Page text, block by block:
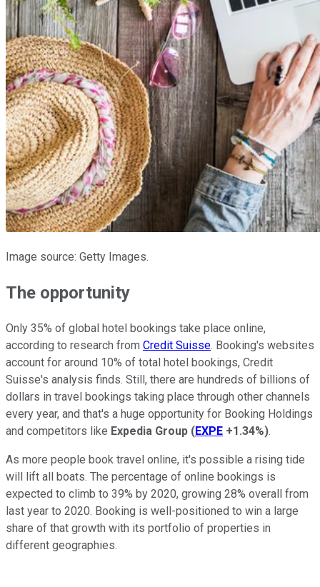
Image source: Getty Images.
The opportunity
Only 35% of global hotel bookings take place online,
according to research from Credit Suisse. Booking's websites
account for around 10% of total hotel bookings, Credit
Suisse's analysis finds. Still, there are hundreds of billions of
dollars in travel bookings taking place through other channels
every year, and that's a huge opportunity for Booking Holdings
and competitors like Expedia Group (EXPE +1.34%).
As more people book travel online, it's possible a rising tide
will lift all boats. The percentage of online bookings is
expected to climb to 39% by 2020, growing 28% overall from
last year to 2020. Booking is well-positioned to win a large
share of that growth with its portfolio of properties in
different geographies.